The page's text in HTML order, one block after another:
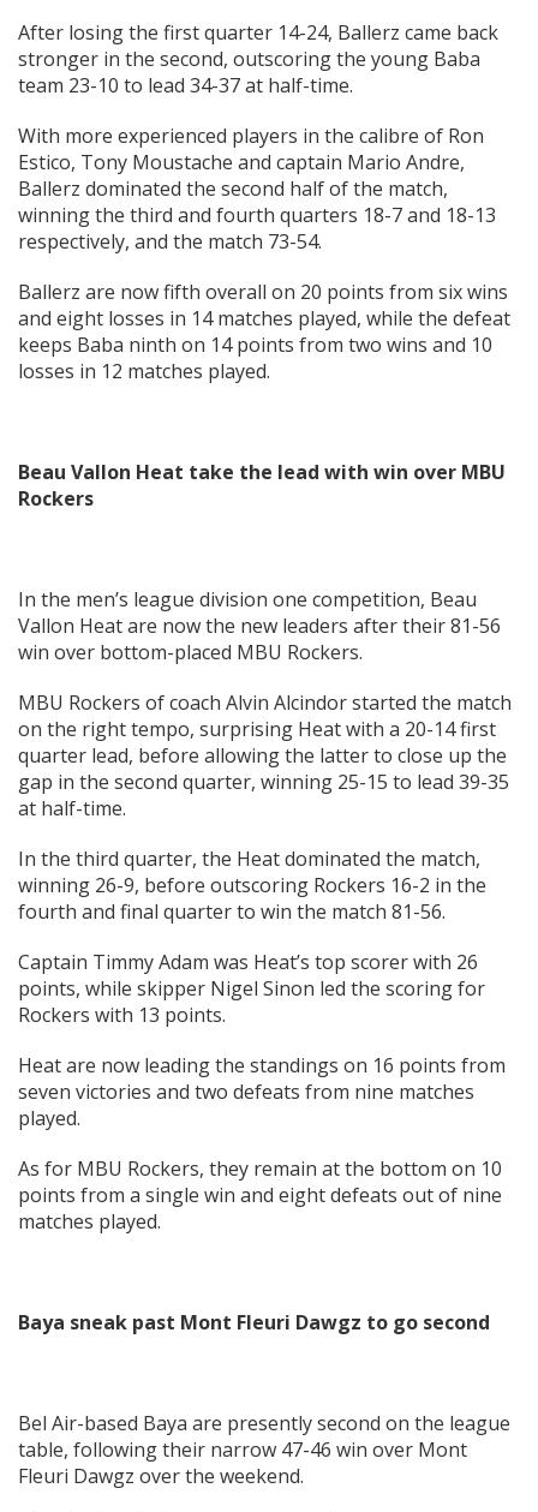
After losing the first quarter 14-24, Ballerz came back
stronger in the second, outscoring the young Baba
team 23-10 to lead 34-37 at half-time.
With more experienced players in the calibre of Ron
Estico, Tony Moustache and captain Mario Andre,
Ballerz dominated the second half of the match,
winning the third and fourth quarters 18-7 and 18-13
respectively, and the match 73-54.
Ballerz are now fifth overall on 20 points from six wins
and eight losses in 14 matches played, while the defeat
keeps Baba ninth on 14 points from two wins and 10
losses in 12 matches played.
Beau Vallon Heat take the lead with win over MBU
Rockers
In the men’s league division one competition, Beau
Vallon Heat are now the new leaders after their 81-56
win over bottom-placed MBU Rockers.
MBU Rockers of coach Alvin Alcindor started the match
on the right tempo, surprising Heat with a 20-14 first
quarter lead, before allowing the latter to close up the
gap in the second quarter, winning 25-15 to lead 39-35
at half-time.
In the third quarter, the Heat dominated the match,
winning 26-9, before outscoring Rockers 16-2 in the
fourth and final quarter to win the match 81-56.
Captain Timmy Adam was Heat’s top scorer with 26
points, while skipper Nigel Sinon led the scoring for
Rockers with 13 points.
Heat are now leading the standings on 16 points from
seven victories and two defeats from nine matches
played.
As for MBU Rockers, they remain at the bottom on 10
points from a single win and eight defeats out of nine
matches played.
Baya sneak past Mont Fleuri Dawgz to go second
Bel Air-based Baya are presently second on the league
table, following their narrow 47-46 win over Mont
Fleuri Dawgz over the weekend.